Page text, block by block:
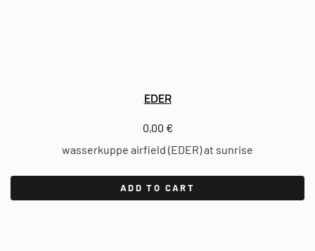
EDER
0,00 €
wasserkuppe airfield (EDER) at sunrise
ADD TO CART